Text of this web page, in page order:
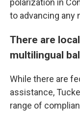
polarization in
to advancing any
There are
multilingual
While there are
assistance,
range of